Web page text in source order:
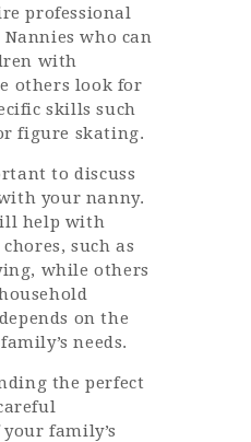
professional
who can
with
others look for
skills such
figure skating.
to discuss
your nanny.
help with
such as
while others
on the
needs.
the perfect
family’s